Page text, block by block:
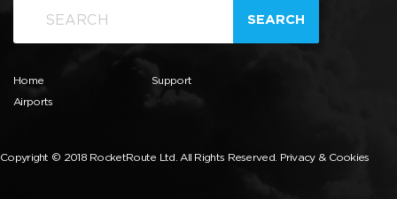
SEARCH
Home
Airports
Support
Copyright © 2018 RocketRoute Ltd. All Rights Reserved. Privacy & Cookies